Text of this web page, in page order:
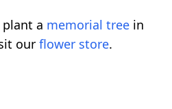
a memorial tree in
our flower store.